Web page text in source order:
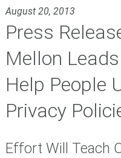
August 20, 2013
Press
Mellon
Help People
Privacy
Effort Will Teach